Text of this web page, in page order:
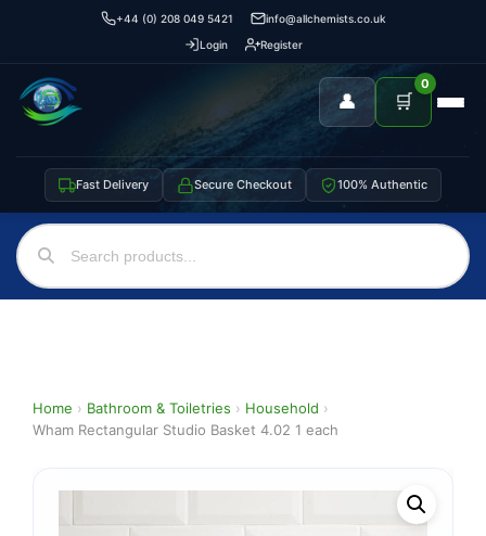
+44 (0) 208 049 5421
info@allchemists.co.uk
Login
Register
👤 🛒
0
Fast Delivery Secure Checkout 100% Authentic
Home › Bathroom & Toiletries › Household ›
Wham Rectangular Studio Basket 4.02 1 each